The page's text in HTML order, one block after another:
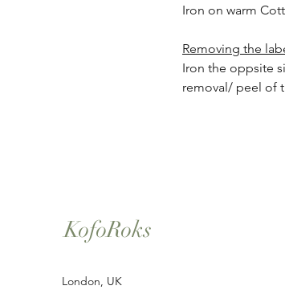
Iron on warm
Removing the
Iron the oppsite
removal/ peel of
KofoRoks
London, UK